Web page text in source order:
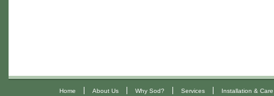
Home | About Us | Why Sod? | Services |
Installation & Care